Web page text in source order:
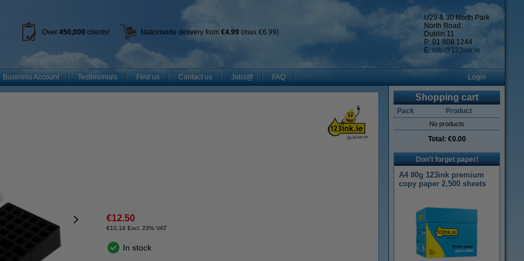
U29 & 30 North Park
North Road
Dublin 11
P: 01 808 1244
E: info@123ink.ie
Over 450,000 clients! Nationwide delivery from €4.99 (max €6.99)
Business Account Testimonials Find us Contact us Jobs@ FAQ Login
€12.50
€10.16 Excl. 23% VAT
In stock
Shopping cart
Pack Product
No products
Total: €0.00
Don't forget paper!
A4 80g 123ink premium
copy paper 2,500 sheets